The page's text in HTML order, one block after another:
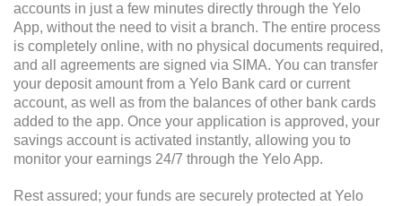
accounts in just a few minutes directly through the Yelo
App, without the need to visit a branch. The entire process
is completely online, with no physical documents required,
and all agreements are signed via SIMA. You can transfer
your deposit amount from a Yelo Bank card or current
account, as well as from the balances of other bank cards
added to the app. Once your application is approved, your
savings account is activated instantly, allowing you to
monitor your earnings 24/7 through the Yelo App.
Rest assured; your funds are securely protected at Yelo